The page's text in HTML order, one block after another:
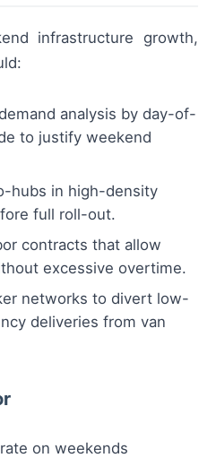
infrastructure growth,
analysis by day-of-
to justify weekend
hubs in high-density
full roll-out.
contracts that allow
excessive overtime.
networks to divert low-
deliveries from van
on weekends